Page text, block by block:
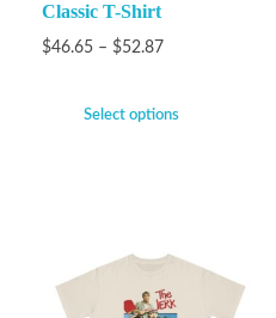
Classic T-Shirt
$46.65 – $52.87
Select options